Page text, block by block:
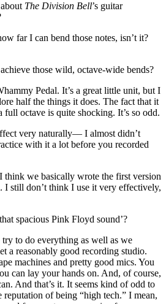
The Division Bell’s guitar
far I can bend those notes, isn’t it?
those wild, octave-wide bends?
Pedal. It’s a great little unit, but I
half the things it does. The fact that it
full octave is quite shocking. It’s so odd.
very naturally— I almost didn’t
with it a lot before you recorded
think we basically wrote the first version
I still don’t think I use it very effectively,
spacious Pink Floyd sound’?
to do everything as well as we
a reasonably good recording studio.
machines and pretty good mics. You
can lay your hands on. And, of course,
And that’s it. It seems kind of odd to
reputation of being “high tech.” I mean,